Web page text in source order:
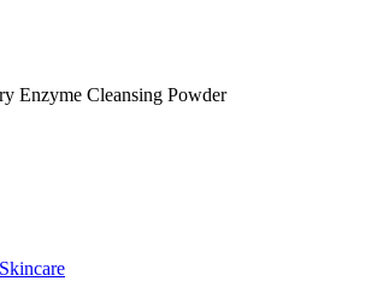
Enzyme Cleansing Powder
Skincare